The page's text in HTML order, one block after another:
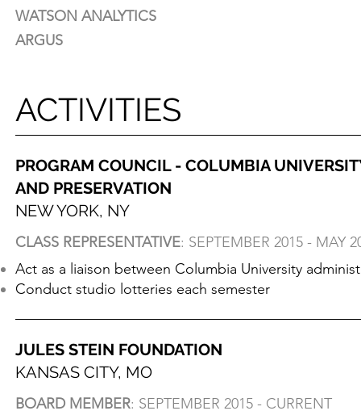
WATSON ANALYTICS
ARGUS
ACTIVITIES
PROGRAM COUNCIL - COLUMBIA
AND PRESERVATION
NEW YORK, NY
CLASS REPRESENTATIVE: SEPTEMBER 2015 - MAY
Act as a liaison between Columbia University
Conduct studio lotteries each semester
JULES STEIN FOUNDATION
KANSAS CITY, MO
BOARD MEMBER: SEPTEMBER 2015 - CURRENT